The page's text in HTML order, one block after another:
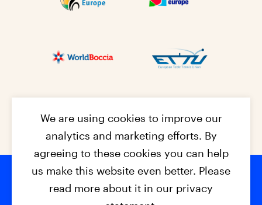
We are using cookies to improve our
analytics and marketing efforts. By
agreeing to these cookies you can help
us make this website even better. Please
read more about it in our privacy